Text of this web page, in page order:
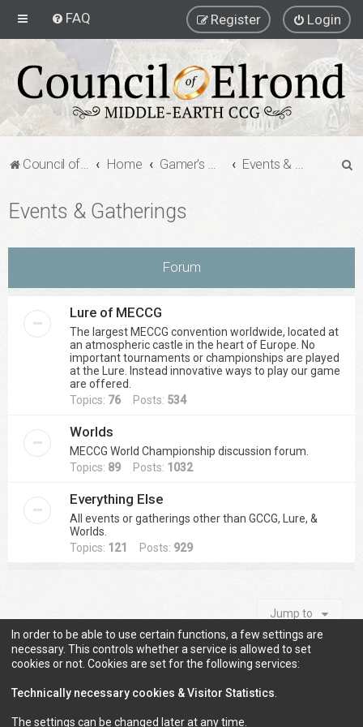
FAQ Login
Register
Council of Elrond Forum Home Gamer's Gauntlet Events & Gatherings
Events & Gatherings
Forum
Lure of MECCG
The largest MECCG convention worldwide, located at
an atmospheric castle in the heart of Europe. No
important tournaments or championships are played
at the Lure. Instead innovative ways to play our game
are offered.
Topics: 76 Posts: 534
Worlds
MECCG World Championship discussion forum.
Topics: 89 Posts: 1032
Everything Else
All events or gatherings other than GCCG, Lure, &
Worlds.
Topics: 121 Posts: 929
Jump to
In order to be able to use certain functions, a few settings are
necessary. This controls whether a service is allowed to set
cookies or not. Cookies are set for the following services:
Technically necessary cookies & Visitor Statistics
The settings can be changed later at any time.